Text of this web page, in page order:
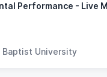
Baptist University